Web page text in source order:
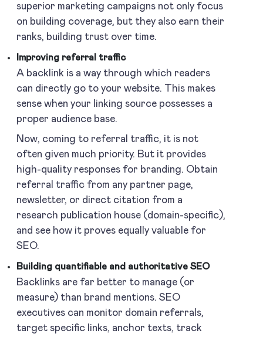
superior marketing campaigns not only focus
on building coverage, but they also earn their
ranks, building trust over time.
Improving referral traffic
A backlink is a way through which readers
can directly go to your website. This makes
sense when your linking source possesses a
proper audience base.
Now, coming to referral traffic, it is not
often given much priority. But it provides
high-quality responses for branding. Obtain
referral traffic from any partner page,
newsletter, or direct citation from a
research publication house (domain-specific),
and see how it proves equally valuable for
SEO.
Building quantifiable and authoritative SEO
Backlinks are far better to manage (or
measure) than brand mentions. SEO
executives can monitor domain referrals,
target specific links, anchor texts, track